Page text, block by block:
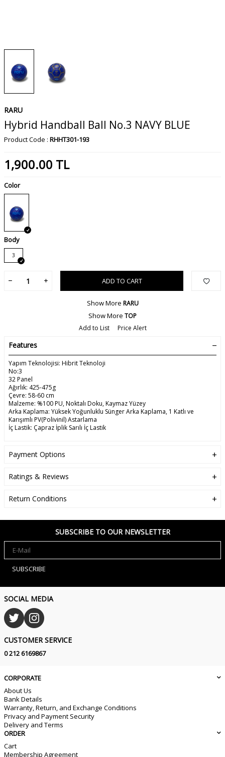
RARU
Hybrid Handball Ball No.3 NAVY BLUE
Product Code : RHHT301-193
1,900.00 TL
Color
Body
3
ADD TO CART
Show More RARU
Show More TOP
Add to List
Price Alert
Features
Yapım Teknolojisi: Hibrit Teknoloji
No:3
32 Panel
Ağırlık: 425-475g
Çevre: 58-60 cm
Malzeme: %100 PU, Noktalı Doku, Kaymaz Yüzey
Arka Kaplama: Yüksek Yoğunluklu Sünger Arka Kaplama, 1 Katlı ve
Karışımlı PV(Polivinil) Astarlama
İç Lastik: Çapraz İplik Sarılı İç Lastik
Payment Options
Ratings & Reviews
Return Conditions
SUBSCRIBE TO OUR NEWSLETTER
SUBSCRIBE
SOCIAL MEDIA
CUSTOMER SERVICE
0 212 6169867
CORPORATE
About Us
Bank Details
Warranty, Return, and Exchange Conditions
Privacy and Payment Security
Delivery and Terms
ORDER
Cart
Membership Agreement